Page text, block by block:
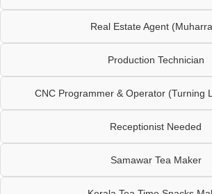
Real Estate Agent
Production Technician
CNC Programmer & Operator (Turning
Receptionist Needed
Samawar Tea Maker